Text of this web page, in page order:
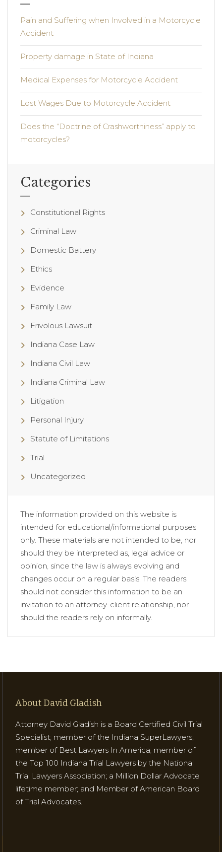
Pain and Suffering when Involved in a Motorcycle
Accident
Property damage in State of Indiana
Medical Expenses for Motorcycle Accident
Lost Wages Due to Motorcycle Accident
Does the “Doctrine of Crashworthiness” apply to
motorcycles?
Categories
Constitutional Rights
Criminal Law
Domestic Battery
Ethics
Evidence
Family Law
Frivolous Lawsuit
Indiana Case Law
Indiana Civil Law
Indiana Criminal Law
Litigation
Personal Injury
Statute of Limitations
Trial
Uncategorized
The information provided on this website is
intended for educational/informational purposes
only. These materials are not intended to be, nor
should they be interpreted as, legal advice or
opinion, since the law is always evolving and
changes occur on a regular basis. The readers
should not consider this information to be an
invitation to an attorney-client relationship, nor
should the readers rely on informally.
About David Gladish
Attorney David Gladish is a Board Certified Civil Trial
Specialist; member of the Indiana SuperLawyers;
member of Best Lawyers In America; member of
the Top 100 Indiana Trial Lawyers by the National
Trial Lawyers Association; a Million Dollar Advocate
lifetime member; and Member of American Board
of Trial Advocates.